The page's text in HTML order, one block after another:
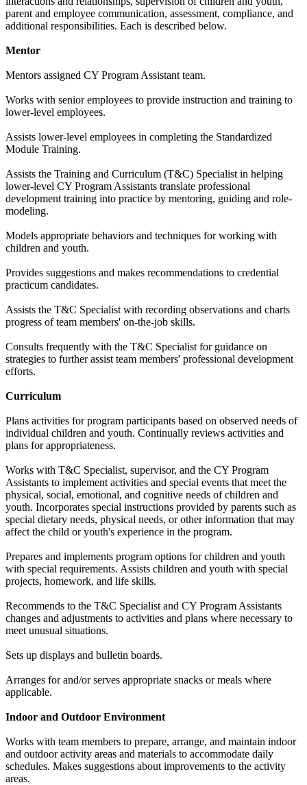
parent and employee communication, assessment, compliance, and
additional responsibilities. Each is described below.
Mentor
Mentors assigned CY Program Assistant team.
Works with senior employees to provide instruction and training to
lower-level employees.
Assists lower-level employees in completing the Standardized
Module Training.
Assists the Training and Curriculum (T&C) Specialist in helping
lower-level CY Program Assistants translate professional
development training into practice by mentoring, guiding and role-
modeling.
Models appropriate behaviors and techniques for working with
children and youth.
Provides suggestions and makes recommendations to credential
practicum candidates.
Assists the T&C Specialist with recording observations and charts
progress of team members' on-the-job skills.
Consults frequently with the T&C Specialist for guidance on
strategies to further assist team members' professional development
efforts.
Curriculum
Plans activities for program participants based on observed needs of
individual children and youth. Continually reviews activities and
plans for appropriateness.
Works with T&C Specialist, supervisor, and the CY Program
Assistants to implement activities and special events that meet the
physical, social, emotional, and cognitive needs of children and
youth. Incorporates special instructions provided by parents such as
special dietary needs, physical needs, or other information that may
affect the child or youth's experience in the program.
Prepares and implements program options for children and youth
with special requirements. Assists children and youth with special
projects, homework, and life skills.
Recommends to the T&C Specialist and CY Program Assistants
changes and adjustments to activities and plans where necessary to
meet unusual situations.
Sets up displays and bulletin boards.
Arranges for and/or serves appropriate snacks or meals where
applicable.
Indoor and Outdoor Environment
Works with team members to prepare, arrange, and maintain indoor
and outdoor activity areas and materials to accommodate daily
schedules. Makes suggestions about improvements to the activity
areas.